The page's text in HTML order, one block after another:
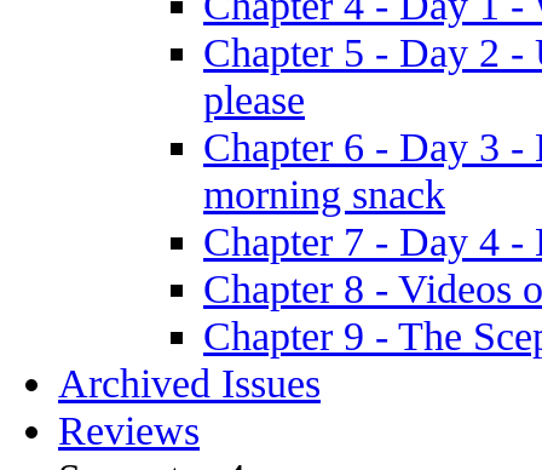
Chapter 5 - Day 2 -
please
Chapter 6 - Day 3 -
morning snack
Chapter 7 - Day 4 -
Chapter 8 - Videos
Chapter 9 - The
Archived Issues
Reviews